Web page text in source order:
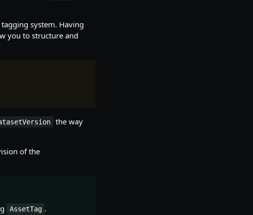
system. Having
you to structure and
the way
of the
AssetTag .